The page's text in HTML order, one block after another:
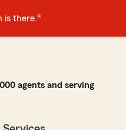
is there.®
agents and serving